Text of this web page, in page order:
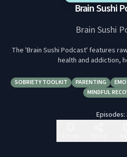
Brain Sushi
Brain Sushi
The 'Brain Sushi Podcast' features
health and addiction,
SOBRIETY TOOLKIT PARENTING
MINDFUL
Episodes: